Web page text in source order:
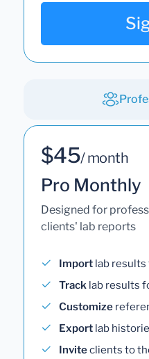
$45/ month
Pro Monthly
Designed for
clients' lab reports
Import lab
Track lab results
Customize
Export lab
Inviteclients to